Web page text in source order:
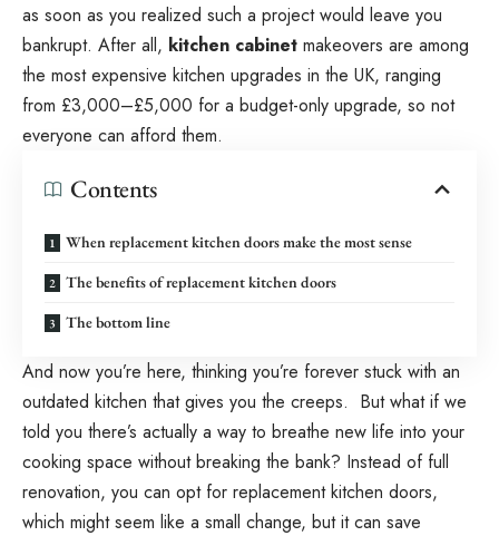
as soon as you realized such a project would leave you
bankrupt. After all, kitchen cabinet makeovers are among
the most expensive kitchen upgrades in the UK, ranging
from £3,000–£5,000 for a budget-only upgrade, so not
everyone can afford them.
Contents
When replacement kitchen doors make the most sense
The benefits of replacement kitchen doors
The bottom line
And now you’re here, thinking you’re forever stuck with an
outdated kitchen that gives you the creeps. But what if we
told you there’s actually a way to breathe new life into your
cooking space without breaking the bank? Instead of full
renovation, you can opt for replacement kitchen doors,
which might seem like a small change, but it can save